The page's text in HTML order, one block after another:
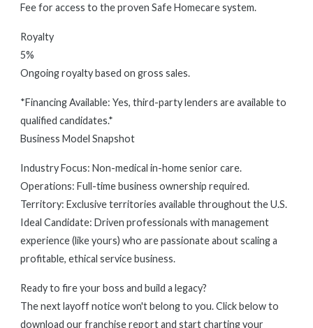
Fee for access to the proven Safe Homecare system.
Royalty
5%
Ongoing royalty based on gross sales.
*Financing Available: Yes, third-party lenders are available to
qualified candidates.*
Business Model Snapshot
Industry Focus: Non-medical in-home senior care.
Operations: Full-time business ownership required.
Territory: Exclusive territories available throughout the U.S.
Ideal Candidate: Driven professionals with management
experience (like yours) who are passionate about scaling a
profitable, ethical service business.
Ready to fire your boss and build a legacy?
The next layoff notice won't belong to you. Click below to
download our franchise report and start charting your